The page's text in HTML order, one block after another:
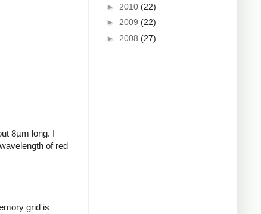
8µm long. I
of red
grid is
► 2010 (22)
► 2009 (22)
► 2008 (27)